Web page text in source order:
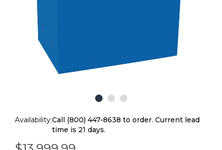
Availability:Call (800) 447-8638 to order. Current lead
time is 21 days.